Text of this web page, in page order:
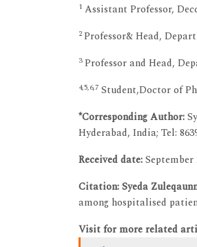
1 Assistant Professor,
2Professor& Head,
3Professor and Head,
4,5,6,7 Student,Doctor of
*Corresponding Author:
Hyderabad, India; Tel:
Received date:September
Citation: Syeda
among hospitalised
Visit for more related